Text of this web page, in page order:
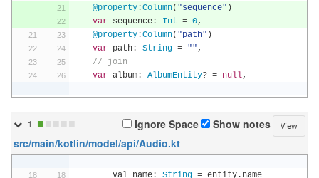
@property:Column( "sequence" )
var sequence: Int = 0,
@property:Column( "path" )
var path: String = "" ,
// join
var album: AlbumEntity? = null,
Ignore Space Show notes View
1 ■■ ■ ■ ■
src/main/kotlin/model/api/Audio.kt
        val name
: String = entity. name